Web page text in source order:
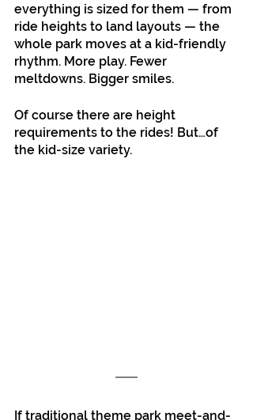
everything is sized for them — from
ride heights to land layouts — the
whole park moves at a kid-friendly
rhythm. More play. Fewer
meltdowns. Bigger smiles.
Of course there are height
requirements to the rides! But…of
the kid-size variety.
If traditional theme park meet-and-